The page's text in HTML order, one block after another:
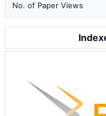
No. of Paper Views